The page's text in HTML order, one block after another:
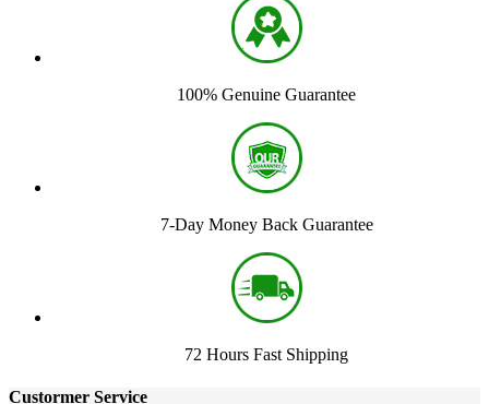
100% Genuine Guarantee
7-Day Money Back Guarantee
72 Hours Fast Shipping
Custormer Service